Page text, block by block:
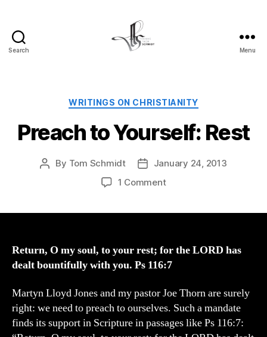
Search Menu
Categories
WRITINGS ON CHRISTIANITY
Preach to Yourself: Rest
Post
By Tom Schmidt
PostJanuary 24, 2013
1 Commenton
Return, O my soul, to your rest; for the LORD has
dealt bountifully with you. Ps 116:7
Martyn Lloyd Jones and my pastor Joe Thorn are surely
right: we need to preach to ourselves. Such a mandate
finds its support in Scripture in passages like Ps 116:7: